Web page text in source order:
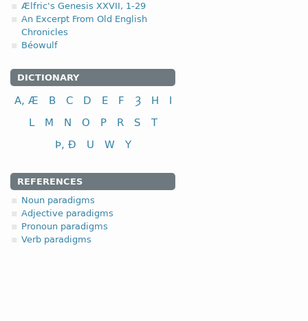
Ælfric's Genesis XXVII, 1-29
An Excerpt From Old English
Chronicles
Béowulf
DICTIONARY
A, Æ B C D E F Ȝ H
I
L
M N O P R S
T
Þ, Ð
U W Y
REFERENCES
Noun paradigms
Adjective paradigms
Pronoun paradigms
Verb paradigms